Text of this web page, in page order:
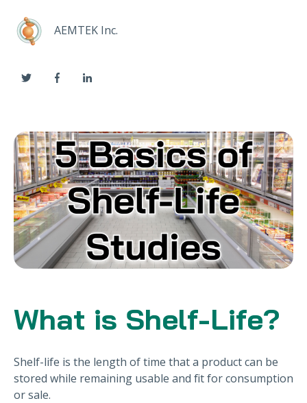
AEMTEK Inc.
What is Shelf-Life?
Shelf-life is the length of time that a product can be
stored while remaining usable and fit for consumption
or sale.